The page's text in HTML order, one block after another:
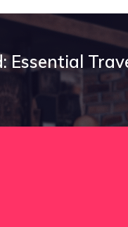
Essential